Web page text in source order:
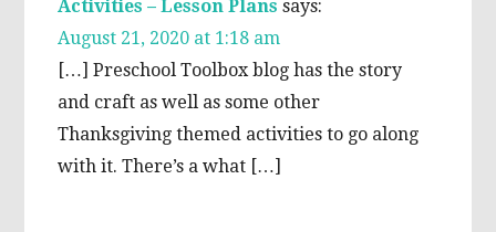
Activities – Lesson Plans says:
August 21, 2020 at 1:18 am
[…] Preschool Toolbox blog has the story
and craft as well as some other
Thanksgiving themed activities to go along
with it. There’s a what […]